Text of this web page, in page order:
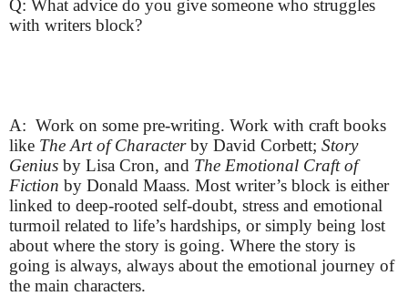
Q: What advice do you give someone who struggles
with writers block?
A: Work on some pre-writing. Work with craft books
like The Art of Characterby David Corbett; Story
Genius by Lisa Cron, and The Emotional Craft of
Fiction by Donald Maass. Most writer’s block is either
linked to deep-rooted self-doubt, stress and emotional
turmoil related to life’s hardships, or simply being lost
about where the story is going. Where the story is
going is always, always about the emotional journey of
the main characters.